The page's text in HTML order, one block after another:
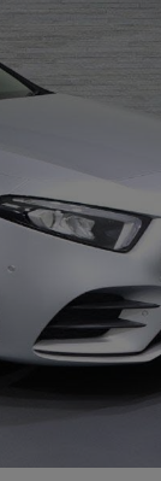
Good